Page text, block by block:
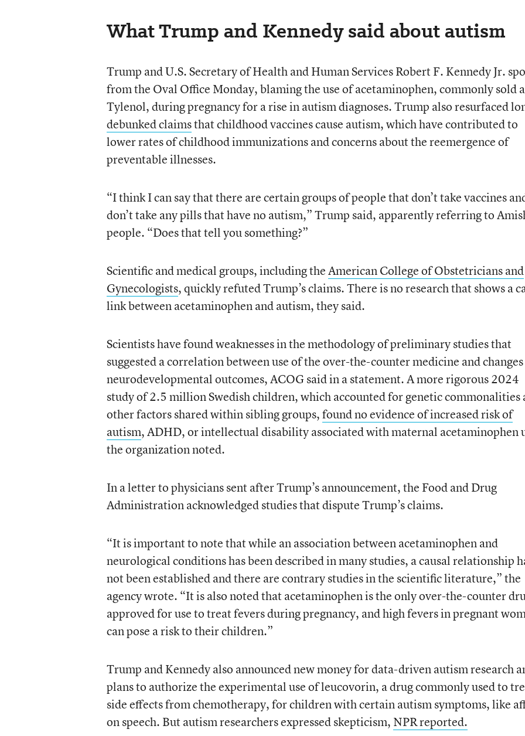
What Trump and Kennedy said about autism
Trump and U.S. Secretary of Health and Human Services Robert F. Kennedy Jr.
from the Oval Office Monday, blaming the use of acetaminophen, commonly sold
Tylenol, during pregnancy for a rise in autism diagnoses. Trump also resurfaced
debunked claimsthat childhood vaccines cause autism, which have contributed to
lower rates of childhood immunizations and concerns about the reemergence of
preventable illnesses.
“I think I can say that there are certain groups of people that don’t take vaccines
don’t take any pills that have no autism,” Trump said, apparently referring to
people. “Does that tell you something?”
Scientific and medical groups, including theAmerican College of Obstetricians and
Gynecologists, quickly refuted Trump’s claims. There is no research that shows a
link between acetaminophen and autism, they said.
Scientists have found weaknesses in the methodology of preliminary studies that
suggested a correlation between use of the over-the-counter medicine and
neurodevelopmental outcomes, ACOG said in a statement. A more rigorous 2024
study of 2.5 million Swedish children, which accounted for genetic commonalities
other factors shared within sibling groups,found no evidence of increased risk of
autism, ADHD, or intellectual disability associated with maternal acetaminophen
the organization noted.
In a letter to physicians sent after Trump’s announcement, the Food and Drug
Administration acknowledged studies that dispute Trump’s claims.
“It is important to note that while an association between acetaminophen and
neurological conditions has been described in many studies, a causal relationship
not been established and there are contrary studies in the scientific literature,” the
agency wrote. “It is also noted that acetaminophen is the only over-the-counter
approved for use to treat fevers during pregnancy, and high fevers in pregnant
can pose a risk to their children.”
Trump and Kennedy also announced new money for data-driven autism research
plans to authorize the experimental use of leucovorin, a drug commonly used to
side effects from chemotherapy, for children with certain autism symptoms, like
on speech. But autism researchers expressed skepticism, NPR reported.